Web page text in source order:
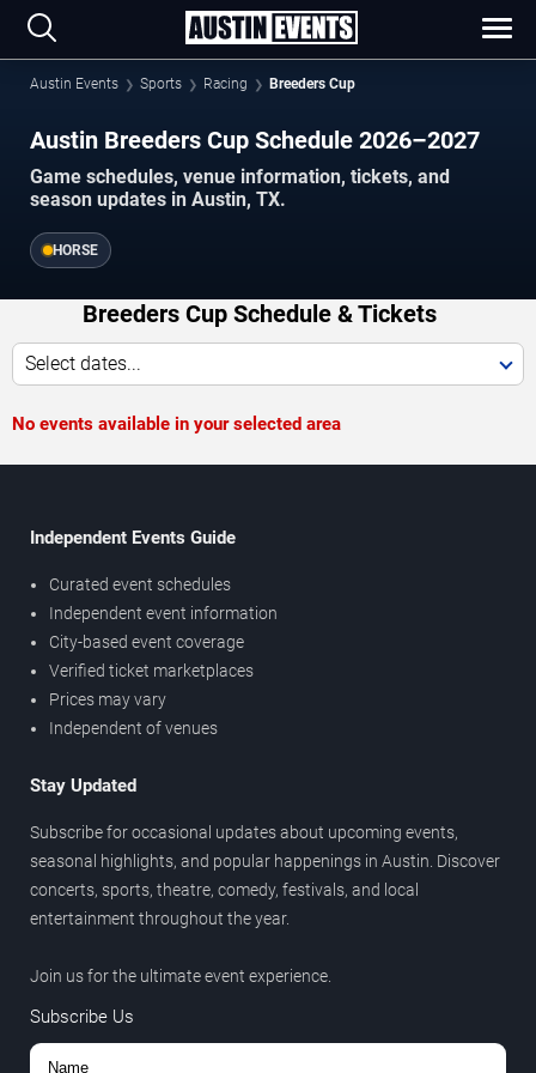
Austin Events Sports Racing Breeders Cup
Austin Breeders Cup Schedule 2026–2027
Game schedules, venue information, tickets, and
season updates in Austin, TX.
HORSE
Breeders Cup Schedule & Tickets
Select dates...
No events available in your selected area
Independent Events Guide
Curated event schedules
Independent event information
City-based event coverage
Verified ticket marketplaces
Prices may vary
Independent of venues
Stay Updated
Subscribe for occasional updates about upcoming events,
seasonal highlights, and popular happenings in Austin. Discover
concerts, sports, theatre, comedy, festivals, and local
entertainment throughout the year.
Join us for the ultimate event experience.
Subscribe Us